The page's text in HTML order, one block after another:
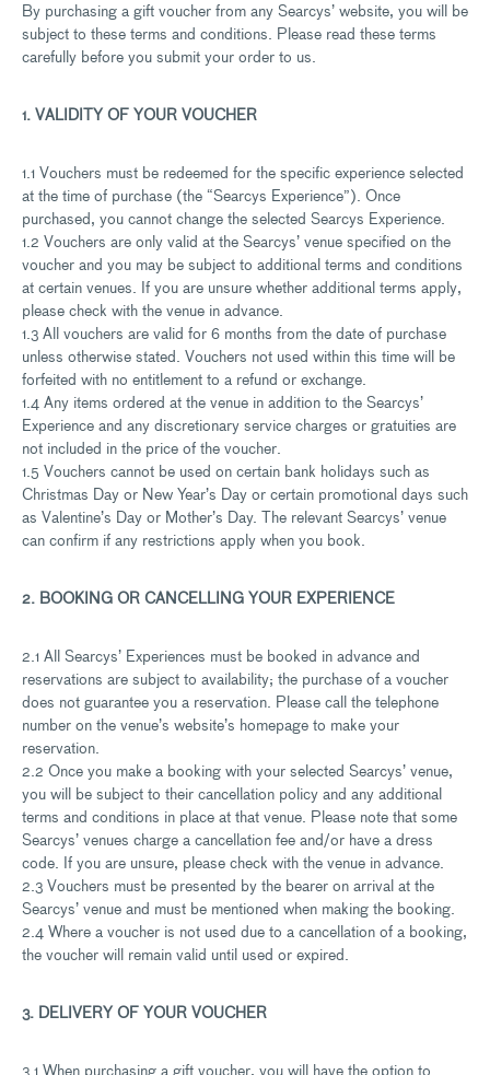
By purchasing a gift voucher from any Searcys’ website, you will be
subject to these terms and conditions. Please read these terms
carefully before you submit your order to us.
1. VALIDITY OF YOUR VOUCHER
1.1 Vouchers must be redeemed for the specific experience selected
at the time of purchase (the “Searcys Experience”). Once
purchased, you cannot change the selected Searcys Experience.
1.2 Vouchers are only valid at the Searcys’ venue specified on the
voucher and you may be subject to additional terms and conditions
at certain venues. If you are unsure whether additional terms apply,
please check with the venue in advance.
1.3 All vouchers are valid for 6 months from the date of purchase
unless otherwise stated. Vouchers not used within this time will be
forfeited with no entitlement to a refund or exchange.
1.4 Any items ordered at the venue in addition to the Searcys’
Experience and any discretionary service charges or gratuities are
not included in the price of the voucher.
1.5 Vouchers cannot be used on certain bank holidays such as
Christmas Day or New Year’s Day or certain promotional days such
as Valentine’s Day or Mother’s Day. The relevant Searcys’ venue
can confirm if any restrictions apply when you book.
2. BOOKING OR CANCELLING YOUR EXPERIENCE
2.1 All Searcys’ Experiences must be booked in advance and
reservations are subject to availability; the purchase of a voucher
does not guarantee you a reservation. Please call the telephone
number on the venue’s website’s homepage to make your
reservation.
2.2 Once you make a booking with your selected Searcys’ venue,
you will be subject to their cancellation policy and any additional
terms and conditions in place at that venue. Please note that some
Searcys’ venues charge a cancellation fee and/or have a dress
code. If you are unsure, please check with the venue in advance.
2.3 Vouchers must be presented by the bearer on arrival at the
Searcys’ venue and must be mentioned when making the booking.
2.4 Where a voucher is not used due to a cancellation of a booking,
the voucher will remain valid until used or expired.
3. DELIVERY OF YOUR VOUCHER
3.1 When purchasing a gift voucher, you will have the option to